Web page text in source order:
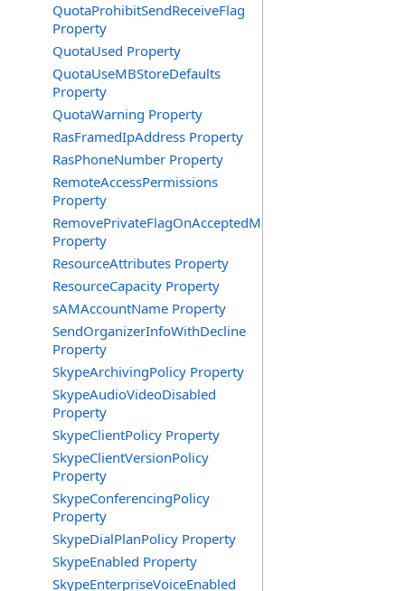
QuotaProhibitSendReceiveFlag
Property
QuotaUsed Property
QuotaUseMBStoreDefaults
Property
QuotaWarning Property
RasFramedIpAddress Property
RasPhoneNumber Property
RemoteAccessPermissions
Property
RemovePrivateFlagOnAcceptedMeeting
Property
ResourceAttributes Property
ResourceCapacity Property
sAMAccountName Property
SendOrganizerInfoWithDecline
Property
SkypeArchivingPolicy Property
SkypeAudioVideoDisabled
Property
SkypeClientPolicy Property
SkypeClientVersionPolicy
Property
SkypeConferencingPolicy
Property
SkypeDialPlanPolicy Property
SkypeEnabled Property
SkypeEnterpriseVoiceEnabled